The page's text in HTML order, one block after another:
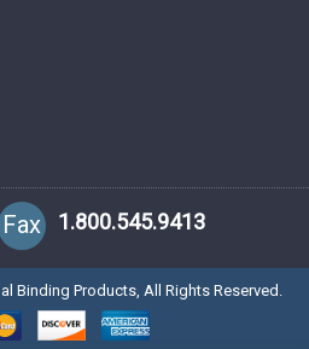
Fax 1.800.545.9413
Binding Products, All Rights Reserved.